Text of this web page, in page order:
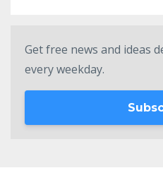
Get free news and ideas
every weekday.